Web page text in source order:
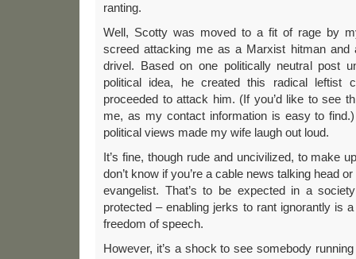
ranting.
Well, Scotty was moved to a fit of rage by
screed attacking me as a Marxist hitman and
drivel. Based on one politically neutral post
political idea, he created this radical leftist
proceeded to attack him. (If you’d like to see
me, as my contact information is easy to
political views made my wife laugh out loud.
It’s fine, though rude and uncivilized, to make
don’t know if you’re a cable news talking head
evangelist. That’s to be expected in a
protected – enabling jerks to rant ignorantly is
freedom of speech.
However, it’s a shock to see somebody